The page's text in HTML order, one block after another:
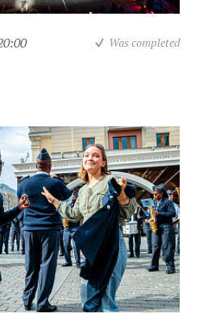
Was completed